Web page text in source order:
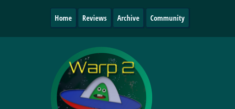
Home Reviews Archive Community